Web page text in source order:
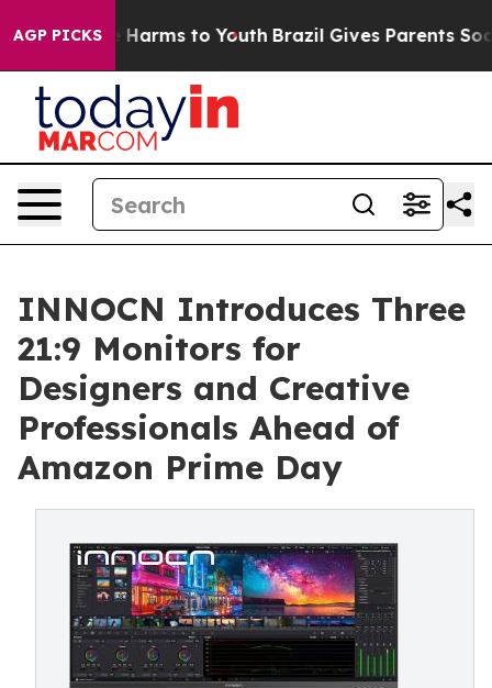
AGP PICKS
Abate Harms to Youth Brazil Gives Parents Social
INNOCN Introduces Three
21:9 Monitors for
Designers and Creative
Professionals Ahead of
Amazon Prime Day